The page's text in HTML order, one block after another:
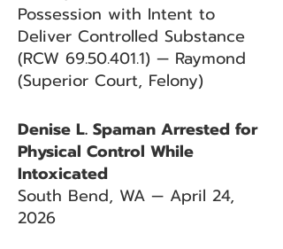
Possession with Intent to
Deliver Controlled Substance
(RCW 69.50.401.1) — Raymond
(Superior Court, Felony)
Denise L. Spaman Arrested for
Physical Control While
Intoxicated
South Bend, WA — April 24,
2026